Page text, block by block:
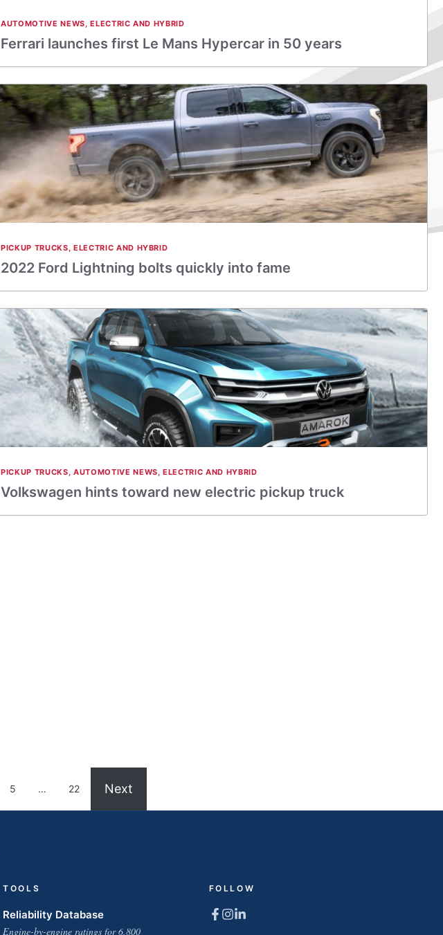
AUTOMOTIVE NEWS,ELECTRIC AND HYBRID
Ferrari launches first Le Mans Hypercar in 50 years
PICKUP TRUCKS, ELECTRIC AND HYBRID
2022 Ford Lightning bolts quickly into fame
PICKUP TRUCKS, AUTOMOTIVE NEWS,ELECTRIC AND HYBRID
Volkswagen hints toward new electric pickup truck
5 … 22 Next
TOOLS
Reliability Database
Engine-by-engine ratings for 6,800
FOLLOW